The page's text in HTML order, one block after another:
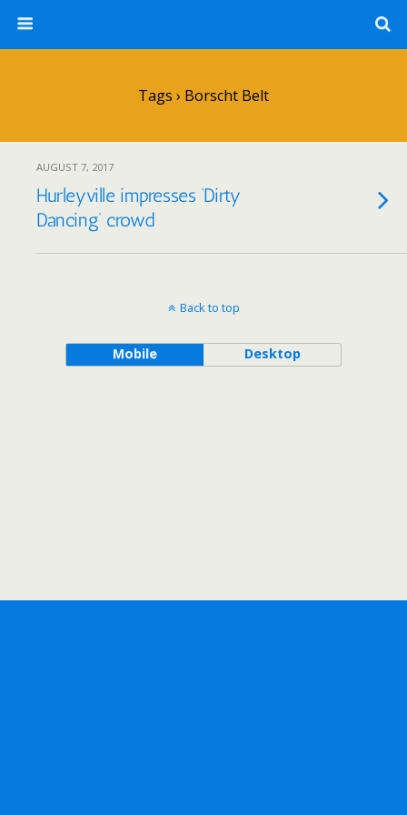
Tags › Borscht Belt
AUGUST 7, 2017
Hurleyville impresses ‘Dirty
Dancing’ crowd
Back to top
Mobile Desktop